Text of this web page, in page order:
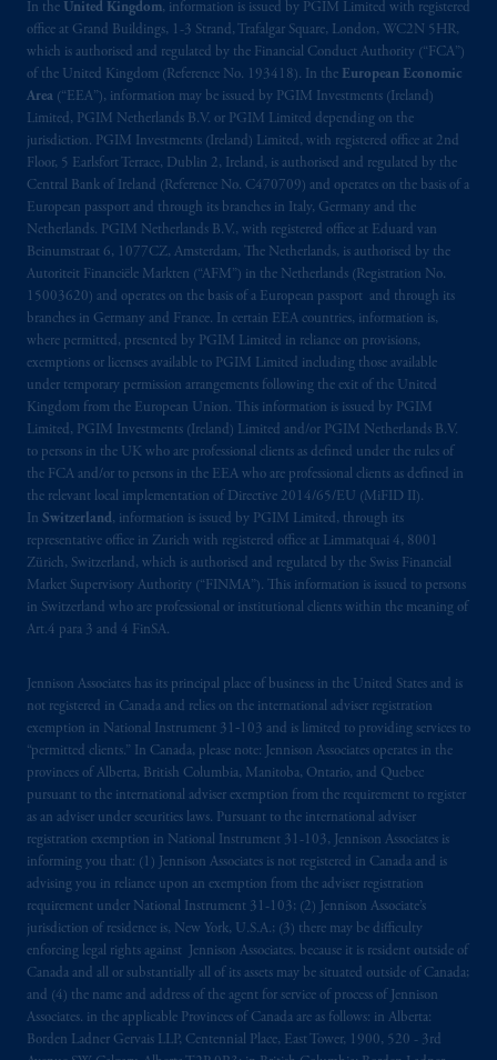
In the United Kingdom, information is issued by PGIM Limited with registered
office at Grand Buildings, 1-3 Strand, Trafalgar Square, London, WC2N 5HR,
which is authorised and regulated by the Financial Conduct Authority (“FCA”)
of the United Kingdom (Reference No. 193418). In the European Economic
Area (“EEA”), information may be issued by PGIM Investments (Ireland)
Limited, PGIM Netherlands B.V. or PGIM Limited depending on the
jurisdiction. PGIM Investments (Ireland) Limited, with registered office at 2nd
Floor, 5 Earlsfort Terrace, Dublin 2, Ireland, is authorised and regulated by the
Central Bank of Ireland (Reference No. C470709) and operates on the basis of a
European passport and through its branches in Italy, Germany and the
Netherlands. PGIM Netherlands B.V., with registered office at Eduard van
Beinumstraat 6, 1077CZ, Amsterdam, The Netherlands, is authorised by the
Autoriteit Financiële Markten (“AFM”) in the Netherlands (Registration No.
15003620) and operates on the basis of a European passport and through its
branches in Germany and France. In certain EEA countries, information is,
where permitted, presented by PGIM Limited in reliance on provisions,
exemptions or licenses available to PGIM Limited including those available
under temporary permission arrangements following the exit of the United
Kingdom from the European Union. This information is issued by PGIM
Limited, PGIM Investments (Ireland) Limited and/or PGIM Netherlands B.V.
to persons in the UK who are professional clients as defined under the rules of
the FCA and/or to persons in the EEA who are professional clients as defined in
the relevant local implementation of Directive 2014/65/EU (MiFID II).
In Switzerland, information is issued by PGIM Limited, through its
representative office in Zurich with registered office at Limmatquai 4, 8001
Zürich, Switzerland, which is authorised and regulated by the Swiss Financial
Market Supervisory Authority (“FINMA”). This information is issued to persons
in Switzerland who are professional or institutional clients within the meaning of
Art.4 para 3 and 4 FinSA.
Jennison Associates has its principal place of business in the United States and is
not registered in Canada and relies on the international adviser registration
exemption in National Instrument 31‐103 and is limited to providing services to
“permitted clients.” In Canada, please note: Jennison Associates operates in the
provinces of Alberta, British Columbia, Manitoba, Ontario, and Quebec
pursuant to the international adviser exemption from the requirement to register
as an adviser under securities laws. Pursuant to the international adviser
registration exemption in National Instrument 31-103, Jennison Associates is
informing you that: (1) Jennison Associates is not registered in Canada and is
advising you in reliance upon an exemption from the adviser registration
requirement under National Instrument 31-103; (2) Jennison Associate’s
jurisdiction of residence is, New York, U.S.A.; (3) there may be difficulty
enforcing legal rights against Jennison Associates. because it is resident outside of
Canada and all or substantially all of its assets may be situated outside of Canada;
and (4) the name and address of the agent for service of process of Jennison
Associates. in the applicable Provinces of Canada are as follows: in Alberta:
Borden Ladner Gervais LLP, Centennial Place, East Tower, 1900, 520 - 3rd